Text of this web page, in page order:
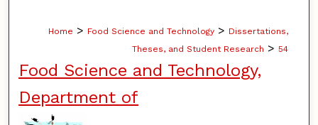
Home > Food Science and Technology > Dissertations,
Theses, and Student Research > 54
Food Science and Technology,
Department of